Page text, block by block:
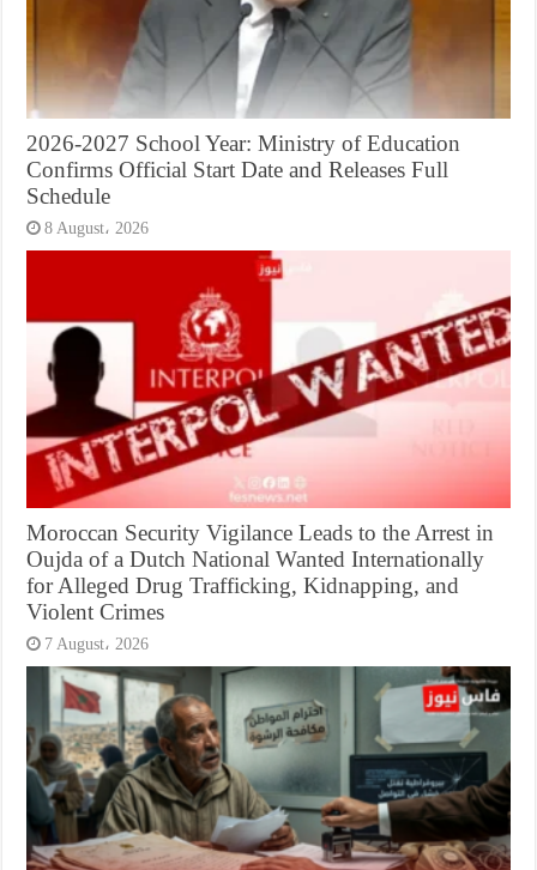
2026-2027 School Year: Ministry of Education
Confirms Official Start Date and Releases Full
Schedule
8 August، 2026
Moroccan Security Vigilance Leads to the Arrest in
Oujda of a Dutch National Wanted Internationally
for Alleged Drug Trafficking, Kidnapping, and
Violent Crimes
7 August، 2026